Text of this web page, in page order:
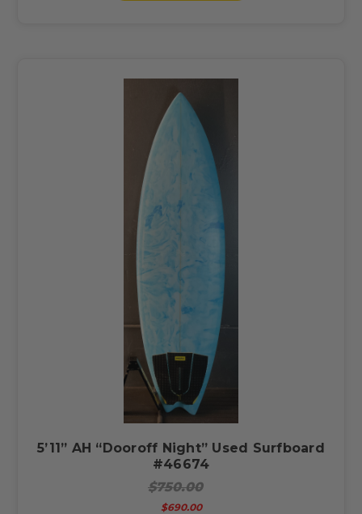
5’11” AH “Dooroff Night” Used Surfboard
#46674
$750.00
$690.00